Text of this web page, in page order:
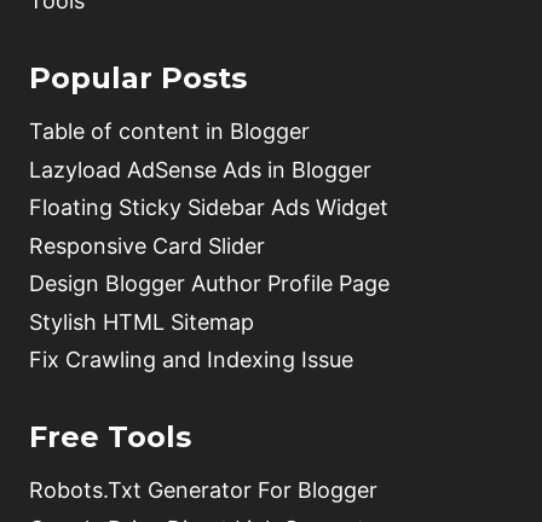
Popular Posts
Table of content in Blogger
Lazyload AdSense Ads in Blogger
Floating Sticky Sidebar Ads Widget
Responsive Card Slider
Design Blogger Author Profile Page
Stylish HTML Sitemap
Fix Crawling and Indexing Issue
Free Tools
Robots.Txt Generator For Blogger